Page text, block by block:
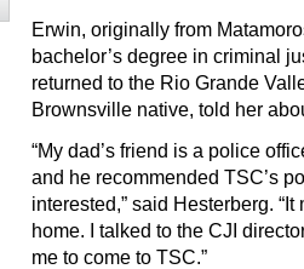
Erwin, originally from
bachelor’s degree in criminal
returned to the Rio Grande
Brownsville native, told her
“My dad’s friend is a police
and he recommended TSC’s
interested,” said Hesterberg.
home. I talked to the CJI
me to come to TSC.”